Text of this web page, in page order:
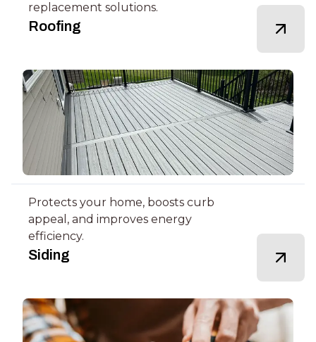
replacement solutions.
Roofing
Protects your home, boosts curb
appeal, and improves energy
efficiency.
Siding